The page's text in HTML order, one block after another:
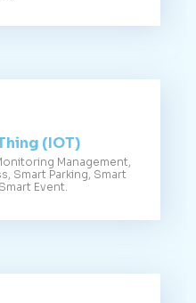
(IOT)
Management,
Smart Parking, Smart
Event.